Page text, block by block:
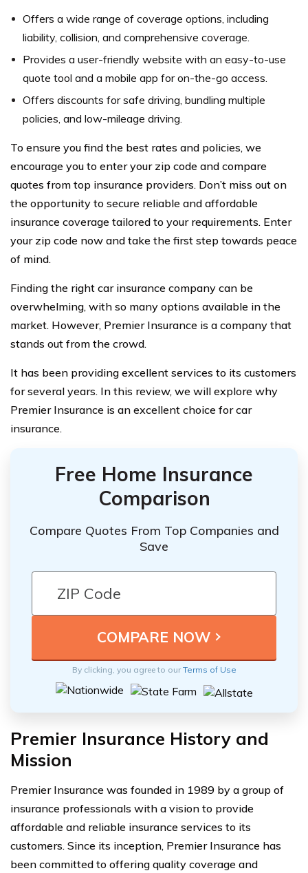
Offers a wide range of coverage options, including
liability, collision, and comprehensive coverage.
Provides a user-friendly website with an easy-to-use
quote tool and a mobile app for on-the-go access.
Offers discounts for safe driving, bundling multiple
policies, and low-mileage driving.
To ensure you find the best rates and policies, we
encourage you to enter your zip code and compare
quotes from top insurance providers. Don’t miss out on
the opportunity to secure reliable and affordable
insurance coverage tailored to your requirements. Enter
your zip code now and take the first step towards peace
of mind.
Finding the right car insurance company can be
overwhelming, with so many options available in the
market. However, Premier Insurance is a company that
stands out from the crowd.
It has been providing excellent services to its customers
for several years. In this review, we will explore why
Premier Insurance is an excellent choice for car
insurance.
Free Home Insurance
Comparison
Compare Quotes From Top Companies and
Save
By clicking, you agree to ourTerms of Use
Premier Insurance History and
Mission
Premier Insurance was founded in 1989 by a group of
insurance professionals with a vision to provide
affordable and reliable insurance services to its
customers. Since its inception, Premier Insurance has
been committed to offering quality coverage and